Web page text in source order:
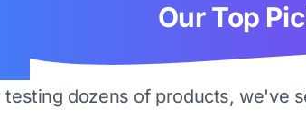
Our Top
testing dozens of products, we've